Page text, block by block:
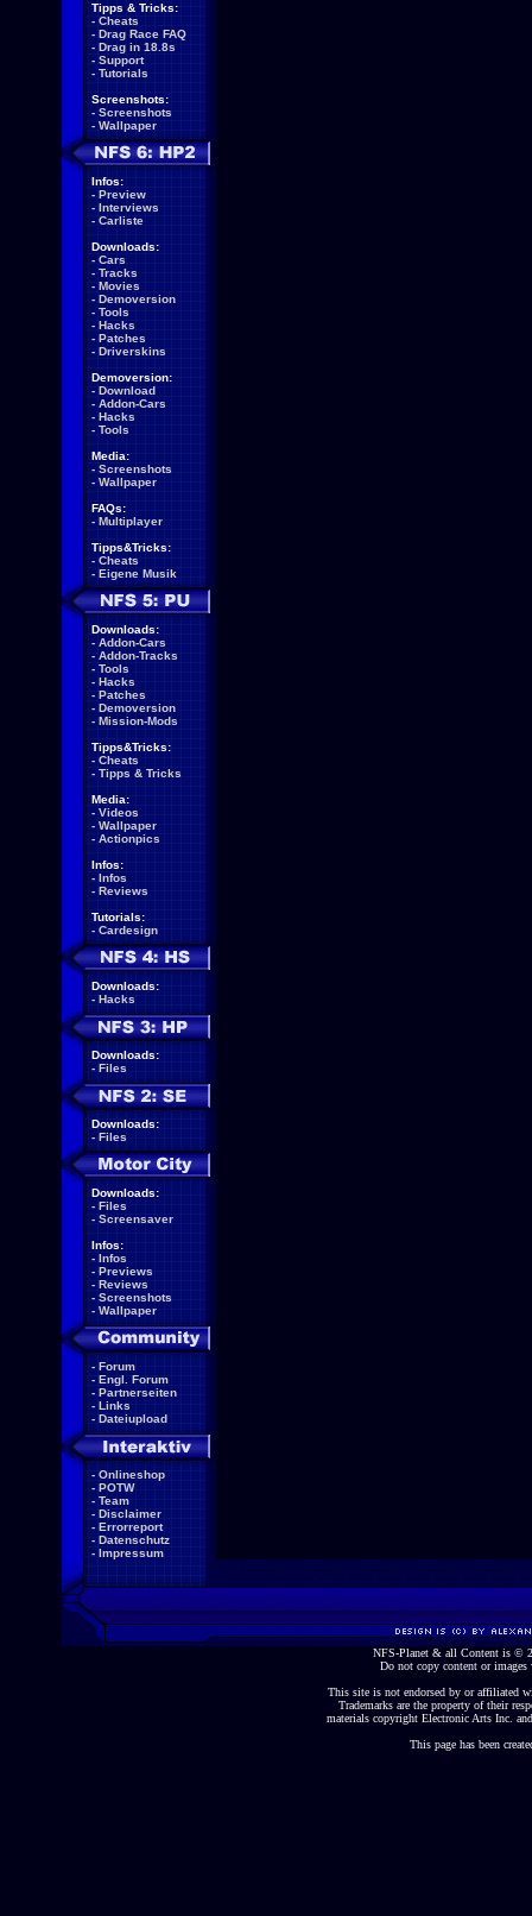
Tipps & Tricks:
- Cheats
- Drag Race FAQ
- Drag in 18.8s
- Support
- Tutorials
Screenshots:
- Screenshots
- Wallpaper
Infos:
- Preview
- Interviews
- Carliste
Downloads:
- Cars
- Tracks
- Movies
- Demoversion
- Tools
- Hacks
- Patches
- Driverskins
Demoversion:
- Download
- Addon-Cars
- Hacks
- Tools
Media:
- Screenshots
- Wallpaper
FAQs:
- Multiplayer
Tipps&Tricks:
- Cheats
- Eigene Musik
Downloads:
- Addon-Cars
- Addon-Tracks
- Tools
- Hacks
- Patches
- Demoversion
- Mission-Mods
Tipps&Tricks:
- Cheats
- Tipps & Tricks
Media:
- Videos
- Wallpaper
- Actionpics
Infos:
- Infos
- Reviews
Tutorials:
- Cardesign
Downloads:
- Hacks
Downloads:
- Files
Downloads:
- Files
Downloads:
- Files
- Screensaver
Infos:
- Infos
- Previews
- Reviews
- Screenshots
- Wallpaper
- Forum
- Engl. Forum
- Partnerseiten
- Links
- Dateiupload
- Onlineshop
- POTW
- Team
- Disclaimer
- Errorreport
- Datenschutz
- Impressum
NFS-Planet & all Content is ©
Do not copy content or
This site is not endorsed by or affiliated
Trademarks are the property of their
materials copyright Electronic Arts Inc.
This page has been